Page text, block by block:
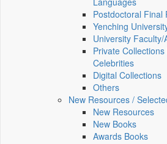
Postdoctoral Final
Yenching
University
Private
Celebrities
Digital Collections
Others
New Resources /
New Resources
New Books
Awards Books